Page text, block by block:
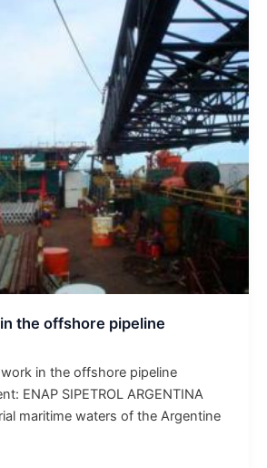
the offshore pipeline
in the offshore pipeline
ENAP SIPETROL ARGENTINA
maritime waters of the Argentine